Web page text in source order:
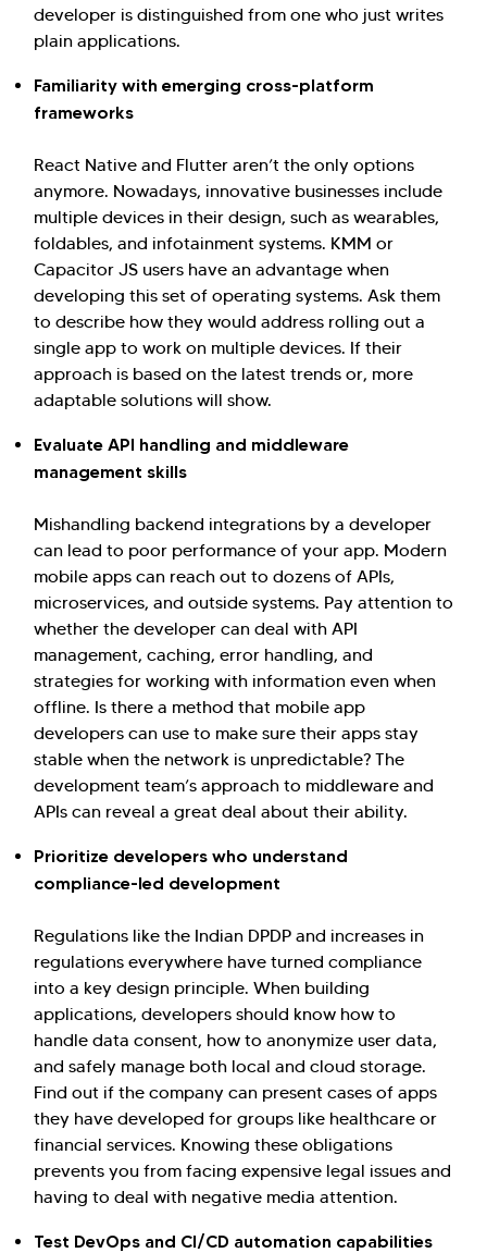
developer is distinguished from one who just writes
plain applications.
Familiarity with emerging cross-platform
frameworks
React Native and Flutter aren’t the only options
anymore. Nowadays, innovative businesses include
multiple devices in their design, such as wearables,
foldables, and infotainment systems. KMM or
Capacitor JS users have an advantage when
developing this set of operating systems. Ask them
to describe how they would address rolling out a
single app to work on multiple devices. If their
approach is based on the latest trends or, more
adaptable solutions will show.
Evaluate API handling and middleware
management skills
Mishandling backend integrations by a developer
can lead to poor performance of your app. Modern
mobile apps can reach out to dozens of APIs,
microservices, and outside systems. Pay attention to
whether the developer can deal with API
management, caching, error handling, and
strategies for working with information even when
offline. Is there a method that mobile app
developers can use to make sure their apps stay
stable when the network is unpredictable? The
development team’s approach to middleware and
APIs can reveal a great deal about their ability.
Prioritize developers who understand
compliance-led development
Regulations like the Indian DPDP and increases in
regulations everywhere have turned compliance
into a key design principle. When building
applications, developers should know how to
handle data consent, how to anonymize user data,
and safely manage both local and cloud storage.
Find out if the company can present cases of apps
they have developed for groups like healthcare or
financial services. Knowing these obligations
prevents you from facing expensive legal issues and
having to deal with negative media attention.
Test DevOps and CI/CD automation capabilities